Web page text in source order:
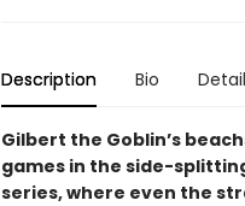
Description Bio
Gilbert the Goblin’s
games in the side-
series, where even the